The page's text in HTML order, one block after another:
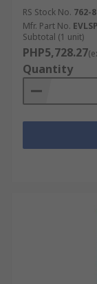
RS Stock No. 762-
Mfr. Part No.
Subtotal (1 unit)
PHP5,728.27
Quantity